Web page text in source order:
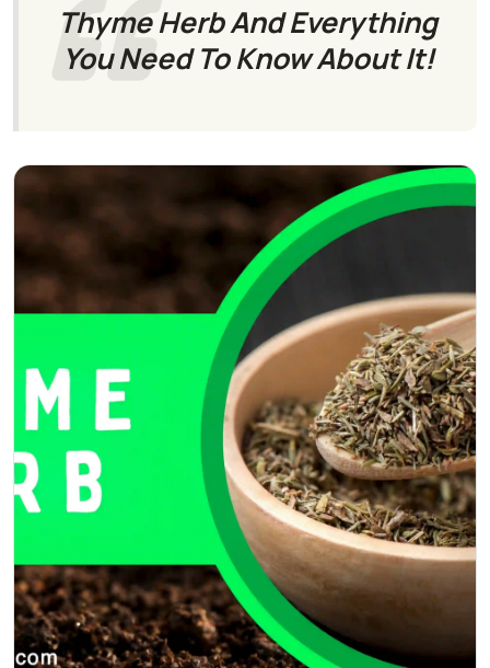
Thyme Herb And Everything
You Need To Know About It!